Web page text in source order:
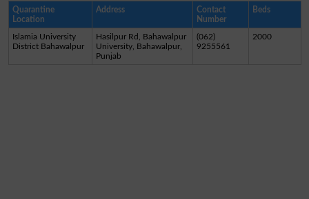
Quarantine
Location
Address
Contact
Number
Beds
Islamia University
District Bahawalpur
Hasilpur Rd, Bahawalpur
University, Bahawalpur,
Punjab
(062)
9255561
2000